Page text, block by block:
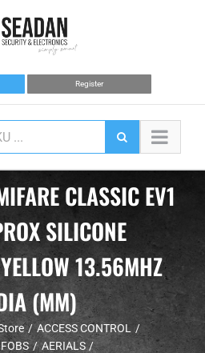
Register
CLASSIC EV1
SILICONE
13.56MHZ
(MM)
ACCESS CONTROL
AERIALS